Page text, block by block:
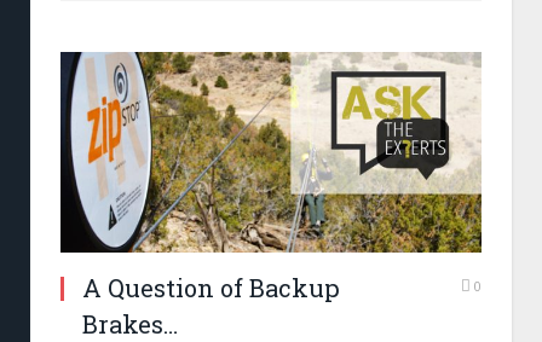
A Question of Backup
Brakes…
0